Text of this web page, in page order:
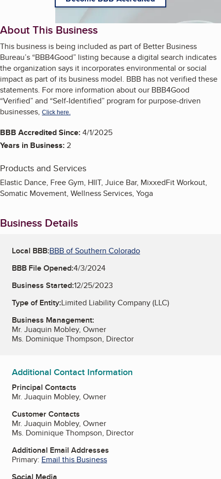
About This Business
This business is being included as part of Better Business
Bureau’s “BBB4Good” listing because a digital search indicates
the organization says it incorporates environmental or social
impact as part of its business model. BBB has not verified these
statements. For more information about our BBB4Good
“Verified” and “Self-Identified” program for purpose-driven
businesses, Click here.
BBB Accredited Since:4/1/2025
Years in Business:2
Products and Services
Elastic Dance, Free Gym, HIIT, Juice Bar, MixxedFit Workout,
Somatic Movement, Wellness Services, Yoga
Business Details
Local BBB:BBB of Southern Colorado
BBB File Opened:4/3/2024
Business Started:12/25/2023
Type of Entity:Limited Liability Company (LLC)
Business Management:
Mr. Juaquin Mobley, Owner
Ms. Dominique Thompson, Director
Additional Contact Information
Principal Contacts
Mr. Juaquin Mobley, Owner
Customer Contacts
Mr. Juaquin Mobley, Owner
Ms. Dominique Thompson, Director
Additional Email Addresses
Primary: Email this Business